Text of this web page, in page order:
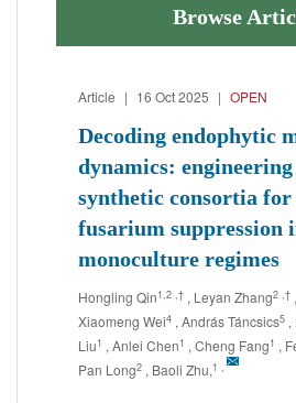
Browse
Article | 16 Oct 2025 | OPEN
Decoding endophytic
dynamics:
synthetic consortia for
fusarium suppression
monoculture regimes
Hongling Qin1,2 ,† , Leyan Zhang2 ,†
Xiaomeng Wei4 , András Táncsics5 ,
Liu1 , Anlei Chen1 , Cheng Fang1 ,
Pan Long2 , Baoli Zhu,1